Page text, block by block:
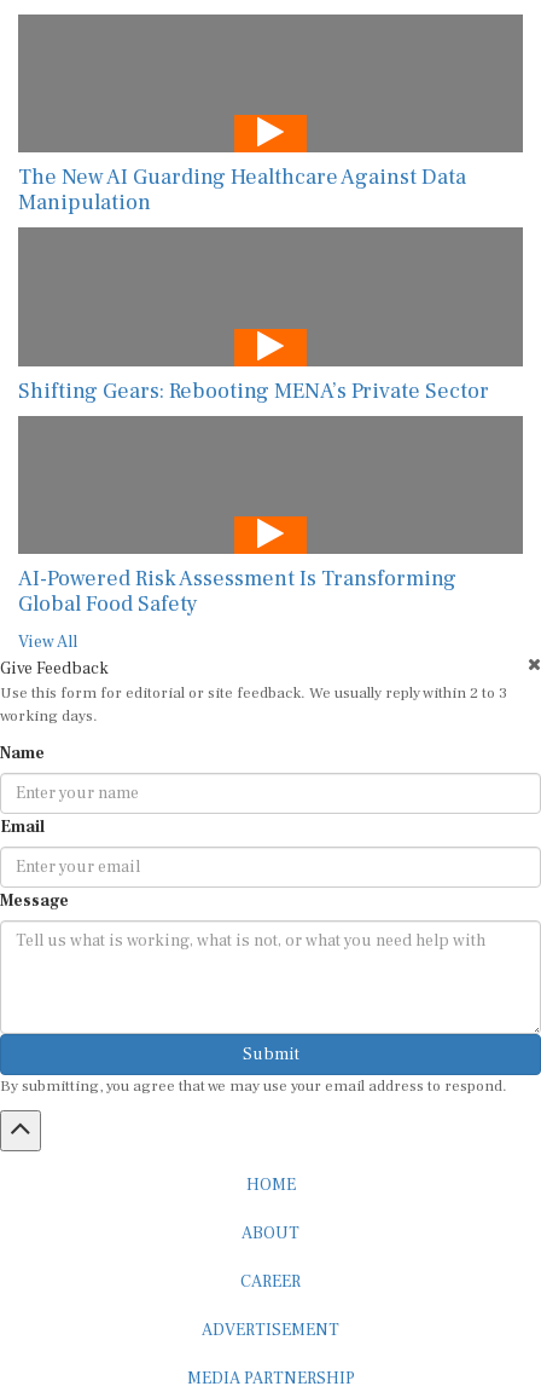
The New AI Guarding Healthcare Against Data
Manipulation
Shifting Gears: Rebooting MENA’s Private Sector
AI-Powered Risk Assessment Is Transforming
Global Food Safety
View All
Give Feedback
Use this form for editorial or site feedback. We usually reply within 2 to 3
working days.
Name
Email
Message
Submit
By submitting, you agree that we may use your email address to respond.
HOME
ABOUT
CAREER
ADVERTISEMENT
MEDIA PARTNERSHIP